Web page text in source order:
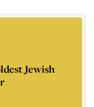
Jewish